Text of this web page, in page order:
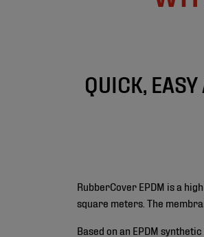
QUICK,
RubberCover EPDM is a
square meters. The
Based on an EPDM